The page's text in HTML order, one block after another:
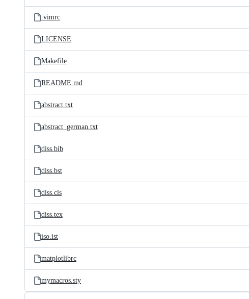
.vimrc
LICENSE
Makefile
README.md
abstract.txt
abstract_german.txt
diss.bib
diss.bst
diss.cls
diss.tex
iso.ist
matplotlibrc
mymacros.sty